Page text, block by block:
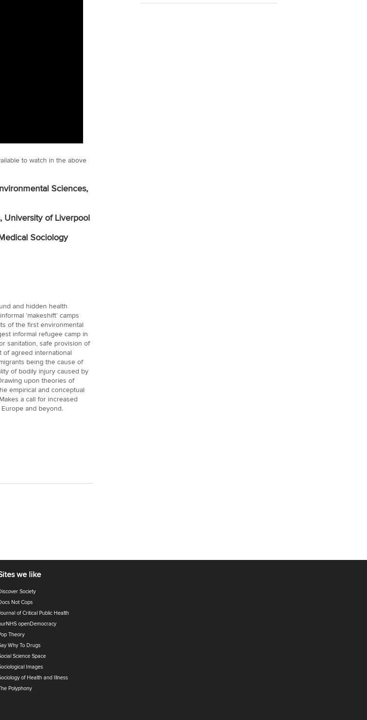
to watch in the above
Sciences,
University of Liverpool
Sociology
and hidden health
‘makeshift’ camps
of the first environmental
informal refugee camp in
sanitation, safe provision of
of agreed international
being the cause of
of bodily injury caused by
upon theories of
empirical and conceptual
a call for increased
and beyond.
we like
Society
Not Cops
of Critical Public Health
openDemocracy
Theory
Why To Drugs
Science Space
Images
of Health and Illness
Polyphony